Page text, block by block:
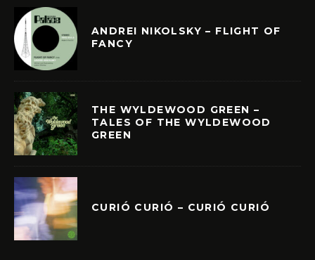
ANDREI NIKOLSKY – FLIGHT OF
FANCY
THE WYLDEWOOD GREEN –
TALES OF THE WYLDEWOOD
GREEN
CURIÓ CURIÓ – CURIÓ CURIÓ